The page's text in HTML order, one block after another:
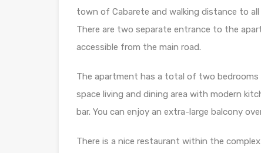
town of Cabarete and walking distance to
There are two separate entrance to the
accessible from the main road.
The apartment has a total of two bedrooms
space living and dining area with modern
bar. You can enjoy an extra-large balcony
There is a nice restaurant within the